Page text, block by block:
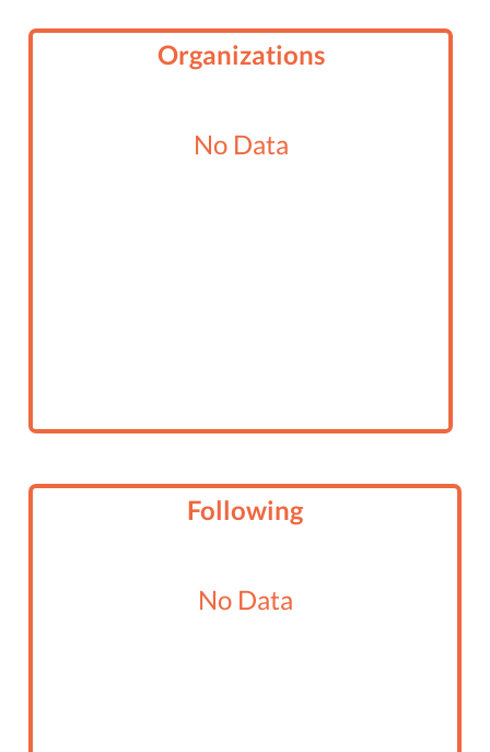
Organizations
No Data
Following
No Data